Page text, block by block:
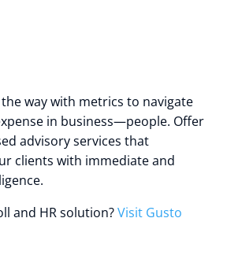
way with metrics to navigate
in business—people. Offer
advisory services that
clients with immediate and
and HR solution?Visit Gusto